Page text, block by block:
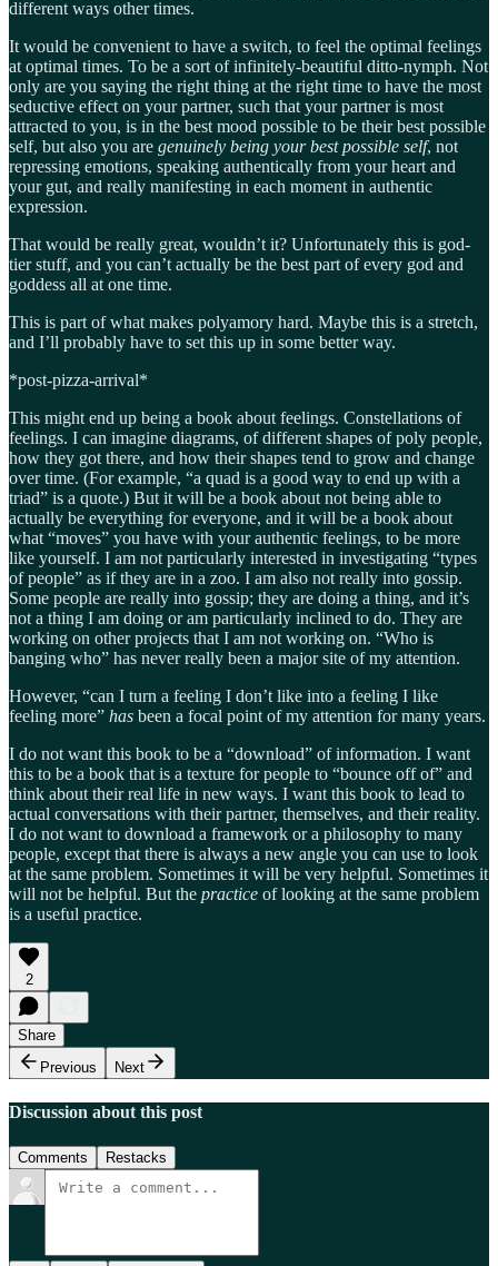
different ways other times.
It would be convenient to have a switch, to feel the optimal feelings
at optimal times. To be a sort of infinitely-beautiful ditto-nymph. Not
only are you saying the right thing at the right time to have the most
seductive effect on your partner, such that your partner is most
attracted to you, is in the best mood possible to be their best possible
self, but also you are genuinely being your best possible self, not
repressing emotions, speaking authentically from your heart and
your gut, and really manifesting in each moment in authentic
expression.
That would be really great, wouldn’t it? Unfortunately this is god-
tier stuff, and you can’t actually be the best part of every god and
goddess all at one time.
This is part of what makes polyamory hard. Maybe this is a stretch,
and I’ll probably have to set this up in some better way.
*post-pizza-arrival*
This might end up being a book about feelings. Constellations of
feelings. I can imagine diagrams, of different shapes of poly people,
how they got there, and how their shapes tend to grow and change
over time. (For example, “a quad is a good way to end up with a
triad” is a quote.) But it will be a book about not being able to
actually be everything for everyone, and it will be a book about
what “moves” you have with your authentic feelings, to be more
like yourself. I am not particularly interested in investigating “types
of people” as if they are in a zoo. I am also not really into gossip.
Some people are really into gossip; they are doing a thing, and it’s
not a thing I am doing or am particularly inclined to do. They are
working on other projects that I am not working on. “Who is
banging who” has never really been a major site of my attention.
However, “can I turn a feeling I don’t like into a feeling I like
feeling more” has been a focal point of my attention for many years.
I do not want this book to be a “download” of information. I want
this to be a book that is a texture for people to “bounce off of” and
think about their real life in new ways. I want this book to lead to
actual conversations with their partner, themselves, and their reality.
I do not want to download a framework or a philosophy to many
people, except that there is always a new angle you can use to look
at the same problem. Sometimes it will be very helpful. Sometimes it
will not be helpful. But the practice of looking at the same problem
is a useful practice.
2
Share
Previous
Next
Discussion about this post
Comments Restacks